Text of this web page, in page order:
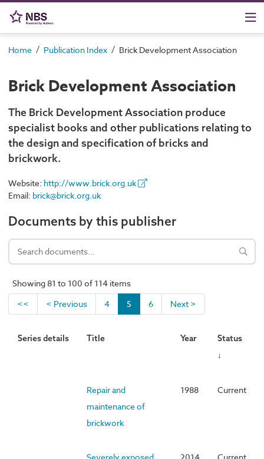
Home / Publication Index / Brick Development Association
Brick Development Association
The Brick Development Association produce
specialist books and other publications relating to
the design and specification of bricks and
brickwork.
Website: http://www.brick.org.uk
Email: brick@brick.org.uk
Documents by this publisher
Showing 81 to 100 of 114 items
<<
< Previous 4 5 6 Next >
Series details Title Year
Status
↓
Repair and
maintenance of
brickwork
1988 Current